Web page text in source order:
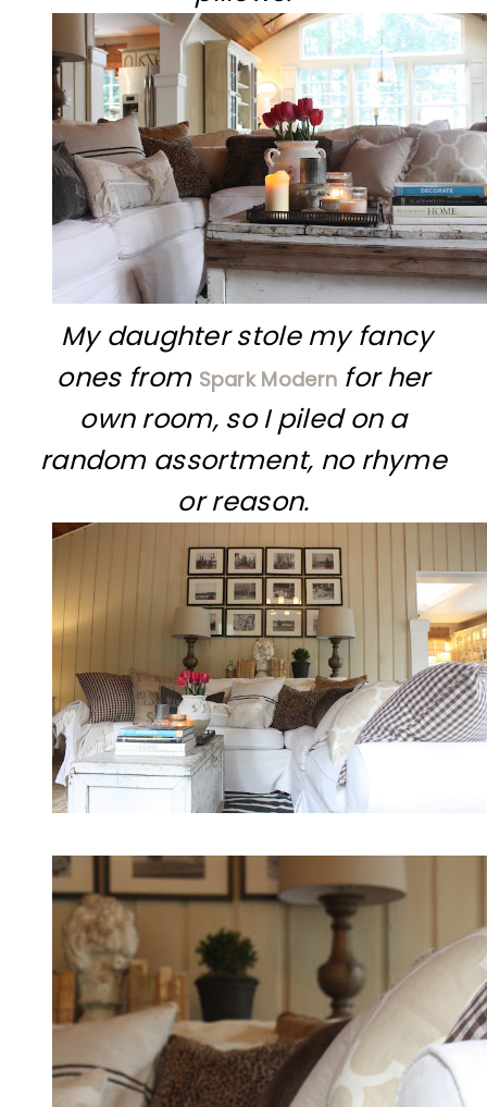
My daughter stole my fancy
ones from Spark Modern for her
own room, so I piled on a
random assortment, no rhyme
or reason.